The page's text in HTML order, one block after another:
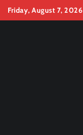
SkipFriday, August 7, 2026